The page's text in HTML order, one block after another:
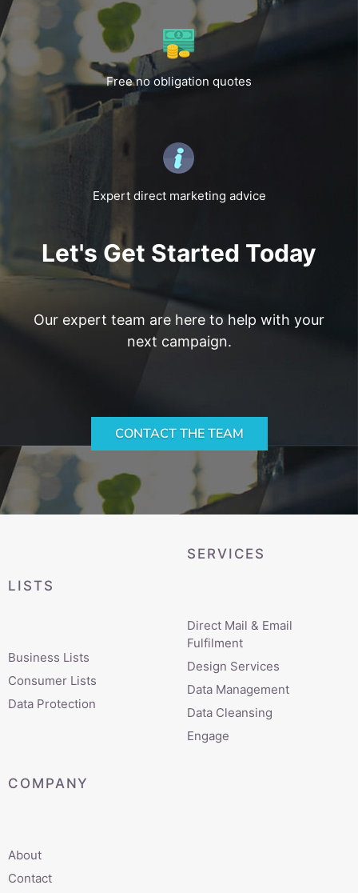
Free no obligation quotes
Expert direct marketing advice
Let's Get Started Today
Our expert team are here to help with your
next campaign.
CONTACT THE TEAM
LISTS
Business Lists
Consumer Lists
Data Protection
SERVICES
Direct Mail & Email
Fulfilment
Design Services
Data Management
Data Cleansing
Engage
COMPANY
About
Contact